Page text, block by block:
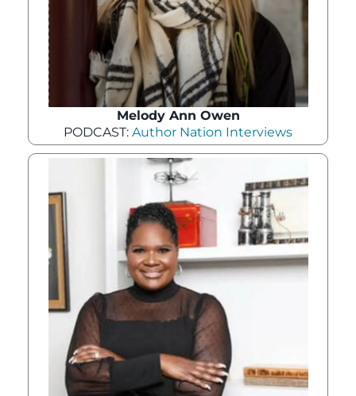
Melody Ann Owen
PODCAST: Author Nation Interviews